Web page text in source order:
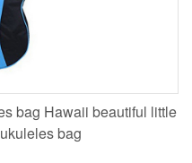
bag Hawaii beautiful little
bag